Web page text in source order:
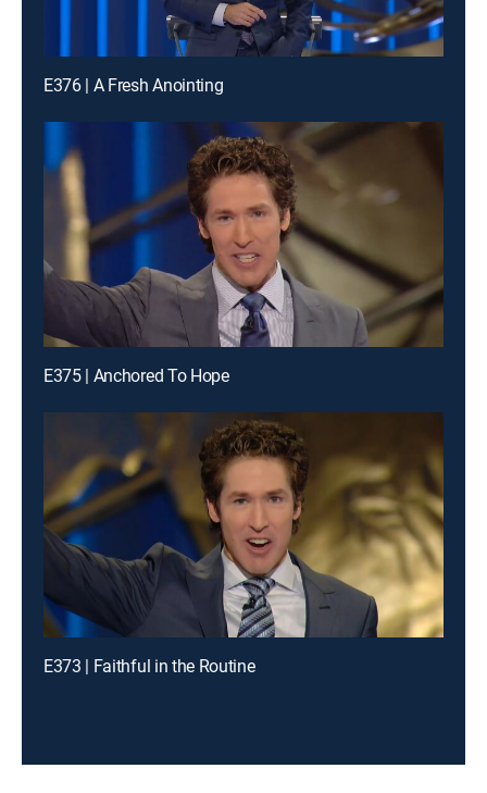
E376 | A Fresh Anointing
E375 | Anchored To Hope
E373 | Faithful in the Routine